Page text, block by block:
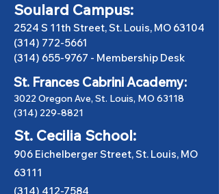
Soulard Campus:
2524 S 11th Street, St. Louis, MO 63104
(314) 772-5661
(314) 655-9767 - Membership Desk
St. Frances Cabrini Academy:
3022 Oregon Ave, St. Louis, MO 63118
(314) 229-8821
St. Cecilia School:
906 Eichelberger Street, St. Louis, MO
63111
(314) 412-7584